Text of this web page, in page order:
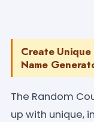
Create
Name
The Random
up with unique,